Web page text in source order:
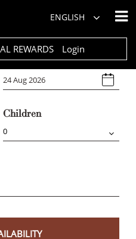
ENGLISH
REWARDS Login
Departure
Children